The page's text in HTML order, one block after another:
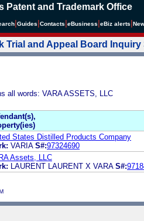
Patent and Trademark Office
Guides Contacts eBusiness eBiz alerts
Trial and Appeal Board Inquiry
all words: VARA ASSETS, LLC
States Distilled Products Company
VARIA S#:97324690
Assets, LLC
LAURENT LAURENT X VARA S#: